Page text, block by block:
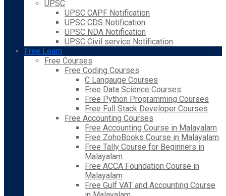
UPSC
UPSC CAPF Notification
UPSC CDS Notification
UPSC NDA Notification
UPSC Civil service Notification
Free Learn
Free Courses
Free Coding Courses
C Langauge Courses
Free Data Science Courses
Free Python Programming Courses
Free Full Stack Developer Courses
Free Accounting Courses
Free Accounting Course in Malayalam
Free ZohoBooks Course in Malayalam
Free Tally Course for Beginners in
Malayalam
Free ACCA Foundation Course in
Malayalam
Free Gulf VAT and Accounting Course